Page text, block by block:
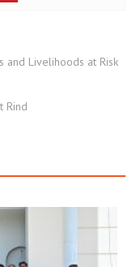
and Livelihoods at Risk
Rind